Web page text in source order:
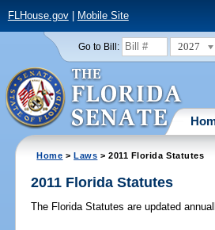
FLHouse.gov| Mobile Site
Go to Bill: 2027
Home >Laws > 2011 Florida Statutes
2011 Florida Statutes
The Florida Statutes are updated